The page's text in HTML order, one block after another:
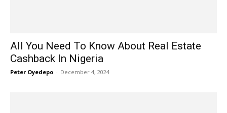
All You Need To Know About Real Estate
Cashback In Nigeria
Peter Oyedepo - December 4, 2024